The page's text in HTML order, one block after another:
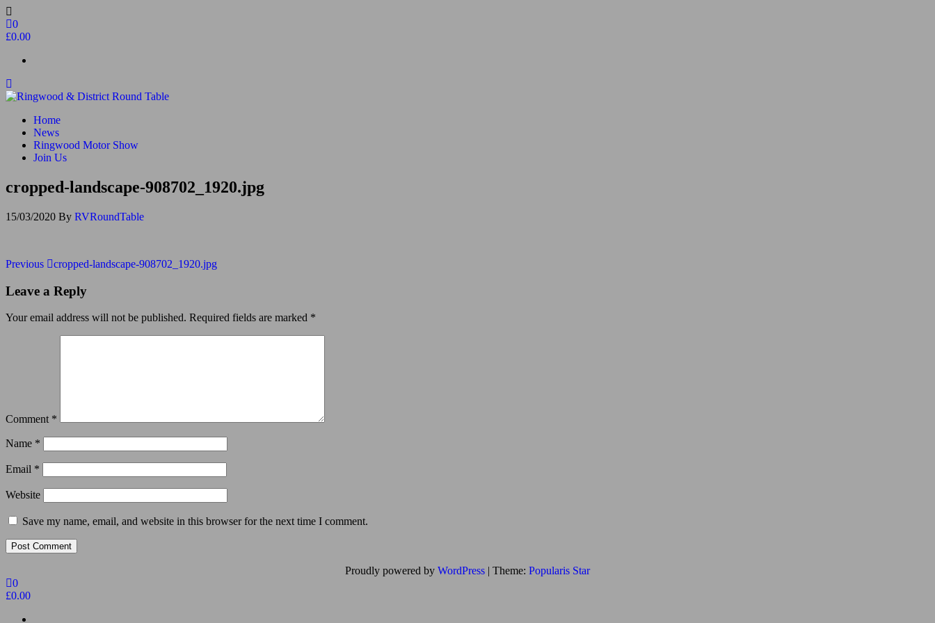
Skip
to
the
0
£0.00
Ringwood & District Round Table
Do More, Make New Friends, Give Back
Home
News
Ringwood Motor Show
Join Us
cropped-landscape-908702_1920.jpg
15/03/2020 By RVRoundTable
Post
navigation
Previous
Previous cropped-landscape-908702_1920.jpg
Leave a Reply
Your email address will not be published. Required fields are marked *
Comment *
Name *
Email *
Website
Save my name, email, and website in this browser for the next time I comment.
Proudly powered by WordPress | Theme: Popularis Star
0
£0.00